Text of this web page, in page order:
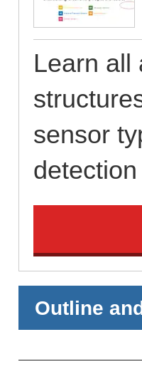
Learn all
sensor
Outline